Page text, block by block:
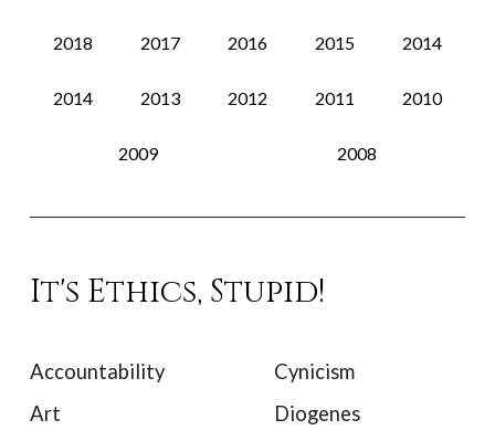
2018 2017 2016 2015 2014
2014 2013 2012 2011 2010
2009 2008
It's Ethics, Stupid!
Accountability
Art
Cynicism
Diogenes